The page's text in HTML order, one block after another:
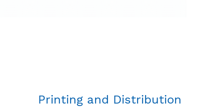
Printing and Distribution